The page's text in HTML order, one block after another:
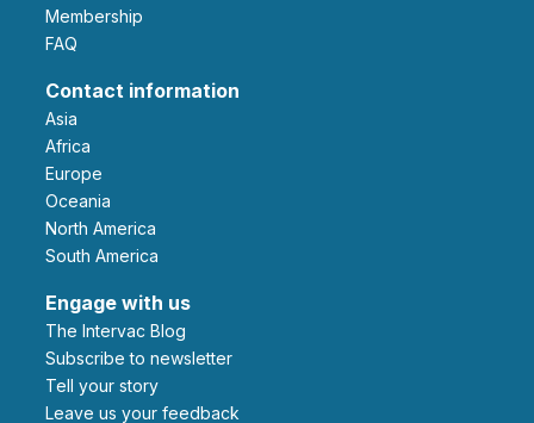
Membership
FAQ
Contact information
Asia
Africa
Europe
Oceania
North America
South America
Engage with us
The Intervac Blog
Subscribe to newsletter
Tell your story
leave us your feedback